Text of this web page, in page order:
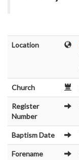
Location
Church
Register
Number
Baptism Date
Forename